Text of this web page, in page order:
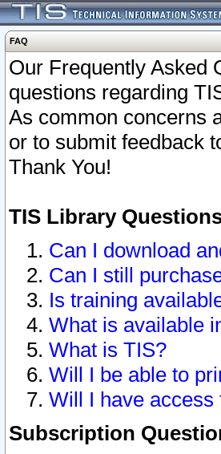
FAQ
Our Frequently Asked
questions regarding
As common concerns
or to submit feedback
Thank You!
TIS Library
Can I download
Can I still
Is training
What is available
What is TIS?
Will I be able to
Will I have access
Subscription